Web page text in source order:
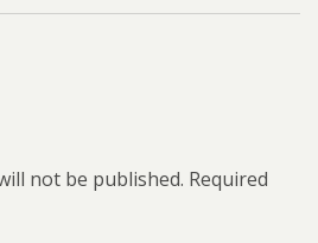
not be published. Required